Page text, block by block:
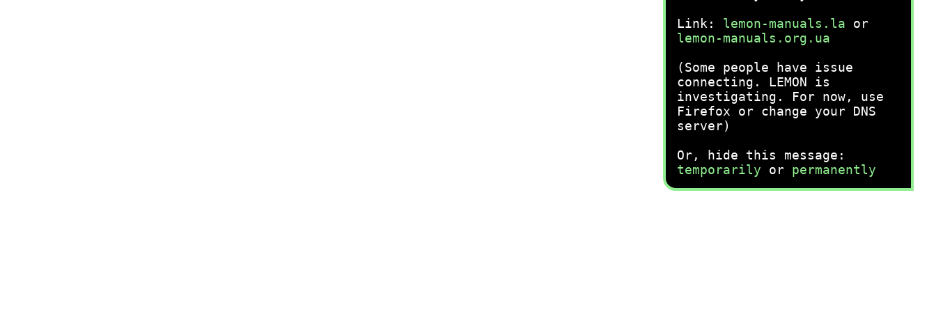
Link: lemon-manuals.la or
lemon-manuals.org.ua
(Some people have issue
connecting. LEMON is
investigating. For now, use
Firefox or change your DNS
server)
Or, hide this message:
temporarily or permanently